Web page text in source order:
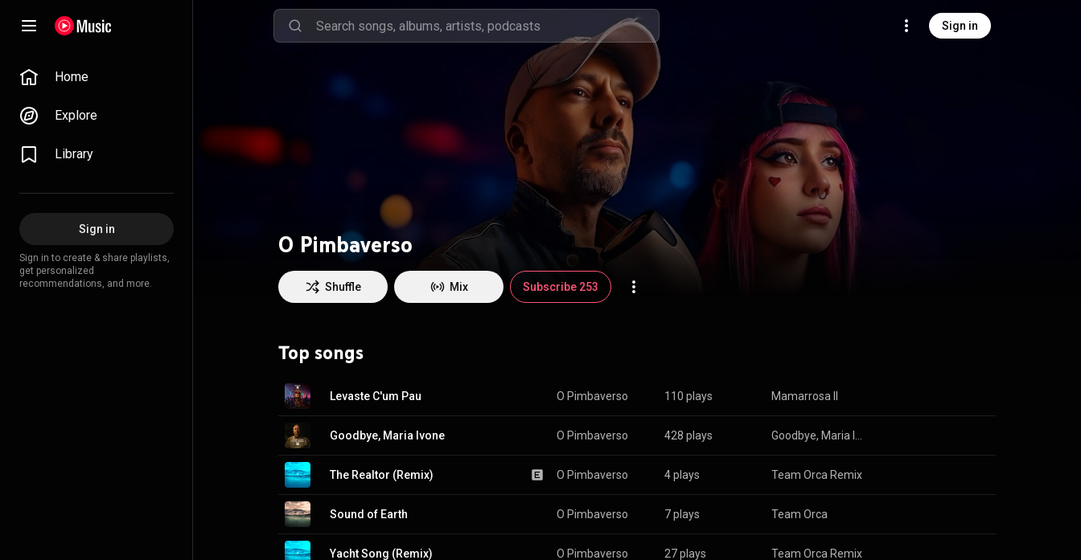
Sign in
Home
Explore
Library
Sign in
Sign in to create & share playlists,
get personalized
recommendations, and more.
O Pimbaverso
Shuffle Mix Subscribe 253
Top songs
Levaste C'um Pau O Pimbaverso 110 plays Mamarrosa II
Goodbye, Maria Ivone O Pimbaverso 428 plays
The Realtor (Remix) O Pimbaverso 4 plays Team Orca Remix
Sound of Earth O Pimbaverso 7 plays Team Orca
Yacht Song (Remix) O Pimbaverso 27 plays Team Orca Remix